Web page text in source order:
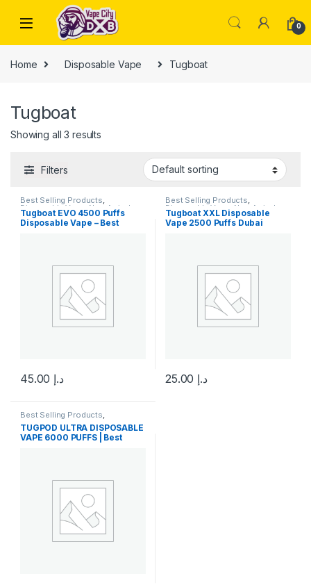
Skip to navigation
Skip to content
0
Home Disposable Vape Tugboat
Tugboat
Showing all 3 results
Filters
Best Selling Products,
Disposable Vape,New Arrivals
Tugboat
Tugboat EVO 4500 Puffs
Disposable Vape – Best
د.إ
This product has multiple variants. The options may be chosen
Best Selling Products,
Disposable Vape, New Arrivals
Tugboat
Tugboat XXL Disposable
Vape 2500 Puffs Dubai
د.إ
This product has multiple
Best Selling Products,
Disposable Vape, New Arrivals,
Tugboat
TUGPOD ULTRA DISPOSABLE
VAPE 6000 PUFFS | Best